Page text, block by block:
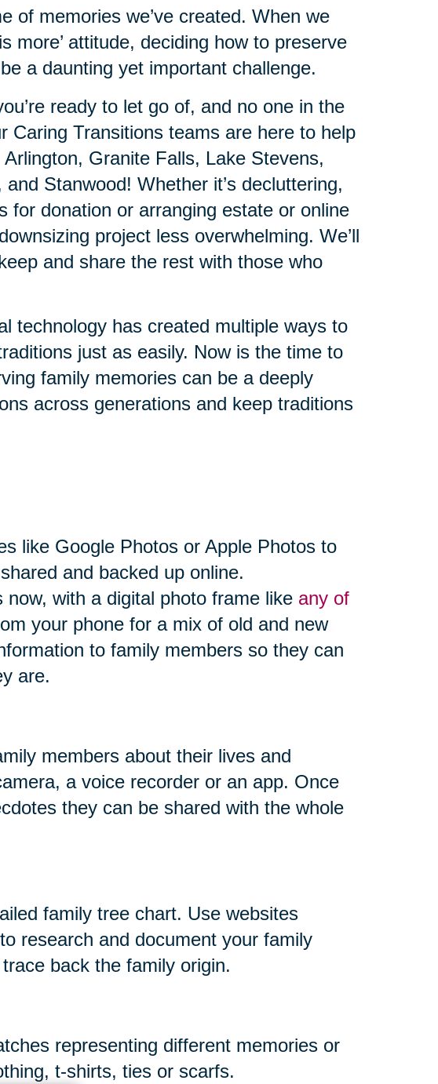
of memories we’ve created. When we
more’ attitude, deciding how to preserve
a daunting yet important challenge.
ready to let go of, and no one in the
Caring Transitions teams are here to help
Granite Falls, Lake Stevens,
Stanwood! Whether it’s decluttering,
for donation or arranging estate or online
project less overwhelming. We’ll
and share the rest with those who
technology has created multiple ways to
just as easily. Now is the time to
family memories can be a deeply
across generations and keep traditions
like Google Photos or Apple Photos to
and backed up online.
with a digital photo frame like any of
your phone for a mix of old and new
to family members so they can
are.
members about their lives and
a voice recorder or an app. Once
they can be shared with the whole
family tree chart. Use websites
research and document your family
back the family origin.
representing different memories or
t-shirts, ties or scarfs.